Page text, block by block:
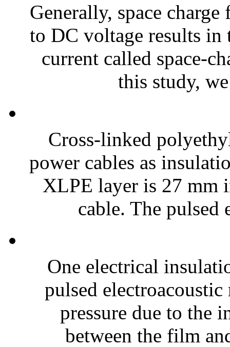
Generally, space
to DC voltage results in
current called space-
this study,
Cross-linked
power cables as
XLPE layer is 27 mm
cable. The pulsed
One electrical
pulsed
pressure due to the
between the film